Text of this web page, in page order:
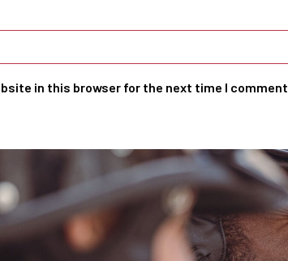
in this browser for the next time I comment.